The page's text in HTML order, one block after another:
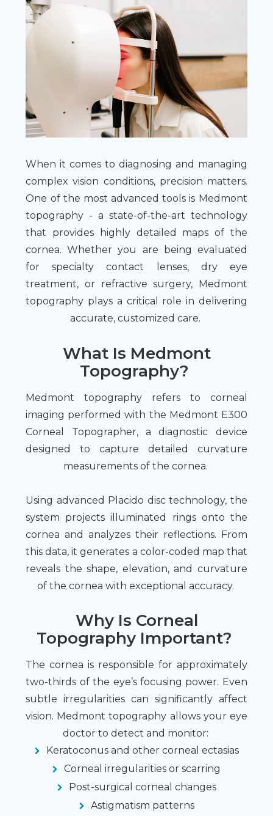
When it comes to diagnosing and managing
complex vision conditions, precision matters.
One of the most advanced tools is Medmont
topography - a state-of-the-art technology
that provides highly detailed maps of the
cornea. Whether you are being evaluated
for specialty contact lenses, dry eye
treatment, or refractive surgery, Medmont
topography plays a critical role in delivering
accurate, customized care.
What Is Medmont
Topography?
Medmont topography refers to corneal
imaging performed with the Medmont E300
Corneal Topographer, a diagnostic device
designed to capture detailed curvature
measurements of the cornea.
Using advanced Placido disc technology, the
system projects illuminated rings onto the
cornea and analyzes their reflections. From
this data, it generates a color-coded map that
reveals the shape, elevation, and curvature
of the cornea with exceptional accuracy.
Why Is Corneal
Topography Important?
The cornea is responsible for approximately
two-thirds of the eye’s focusing power. Even
subtle irregularities can significantly affect
vision. Medmont topography allows your eye
doctor to detect and monitor:
Keratoconus and other corneal ectasias
Corneal irregularities or scarring
Post-surgical corneal changes
Astigmatism patterns